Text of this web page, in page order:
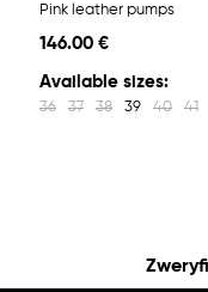
Pink leather pumps
146.00 €
Available sizes:
36 37 38 39 40 41